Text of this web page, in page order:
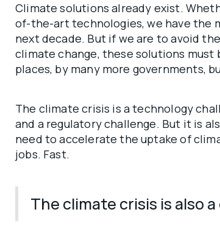
Climate solutions already exist.
of-the-art technologies, we have the
next decade. But if we are to avoid
climate change, these solutions must
places, by many more governments,
The climate crisis is a technology
and a regulatory challenge. But it is
need to accelerate the uptake of
jobs. Fast.
The climate crisis is also